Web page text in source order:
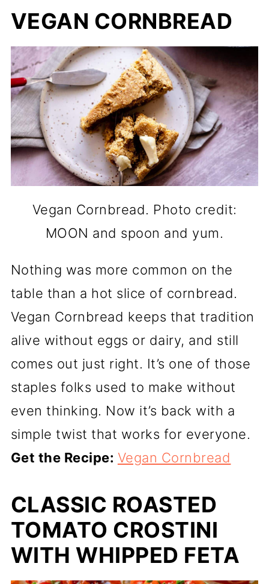
VEGAN CORNBREAD
Vegan Cornbread. Photo credit:
MOON and spoon and yum.
Nothing was more common on the
table than a hot slice of cornbread.
Vegan Cornbread keeps that tradition
alive without eggs or dairy, and still
comes out just right. It’s one of those
staples folks used to make without
even thinking. Now it’s back with a
simple twist that works for everyone.
Get the Recipe: Vegan Cornbread
CLASSIC ROASTED
TOMATO CROSTINI
WITH WHIPPED FETA